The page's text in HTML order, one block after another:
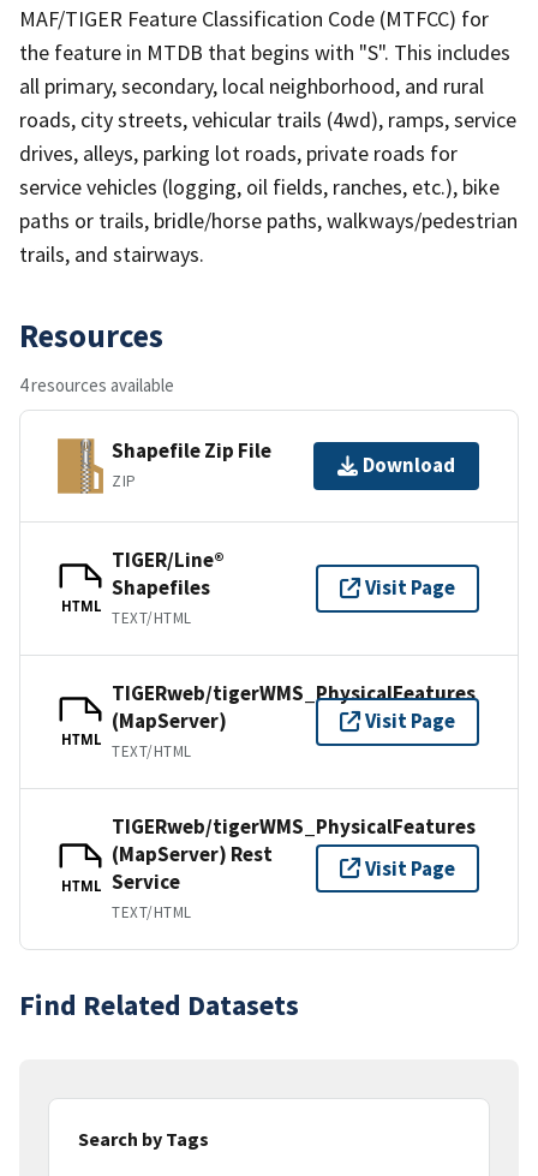
MAF/TIGER Feature Classification Code (MTFCC) for
the feature in MTDB that begins with "S". This includes
all primary, secondary, local neighborhood, and rural
roads, city streets, vehicular trails (4wd), ramps, service
drives, alleys, parking lot roads, private roads for
service vehicles (logging, oil fields, ranches, etc.), bike
paths or trails, bridle/horse paths, walkways/pedestrian
trails, and stairways.
Resources
4 resources available
Shapefile Zip File
ZIP
Download
HTML
TIGER/Line®
Shapefiles
TEXT/HTML
Visit Page
HTML
TIGERweb/tigerWMS_PhysicalFeatures
(MapServer)
TEXT/HTML
Visit Page
HTML
TIGERweb/tigerWMS_PhysicalFeatures
(MapServer) Rest
Service
TEXT/HTML
Visit Page
Find Related Datasets
Search by Tags